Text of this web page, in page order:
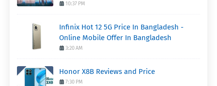
10:37 PM
Infinix Hot 12 5G Price In Bangladesh -
Online Mobile Offer In Bangladesh
3:20 AM
Honor X8B Reviews and Price
7:30 PM